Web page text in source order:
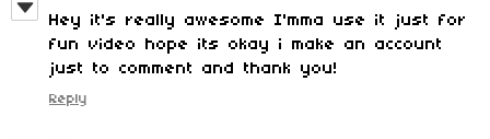
Hey it's really awesome I'mma use it just for
fun video hope its okay i make an account
just to comment and thank you!
Reply